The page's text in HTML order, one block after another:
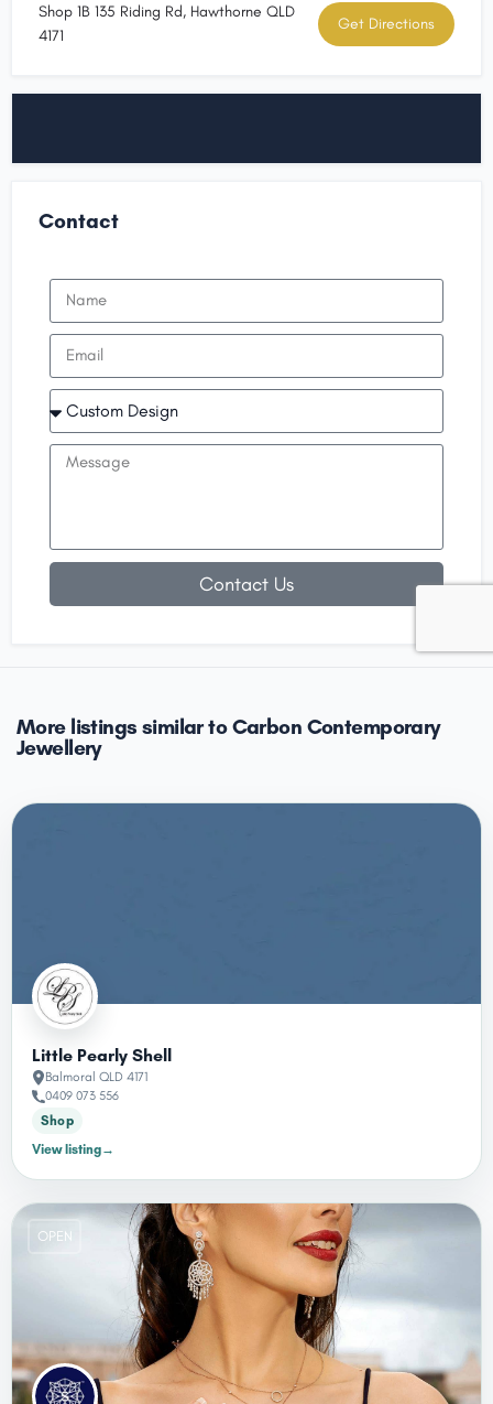
Shop 1B 135 Riding Rd, Hawthorne QLD
4171
Get Directions
Contact
Contact Us
More listings similar to Carbon Contemporary
Jewellery
Little Pearly Shell
Balmoral QLD 4171
0409 073 556
Shop
View listing→
OPEN